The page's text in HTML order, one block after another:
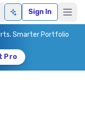
Ask AISign In
Smarter Portfolio
Pro